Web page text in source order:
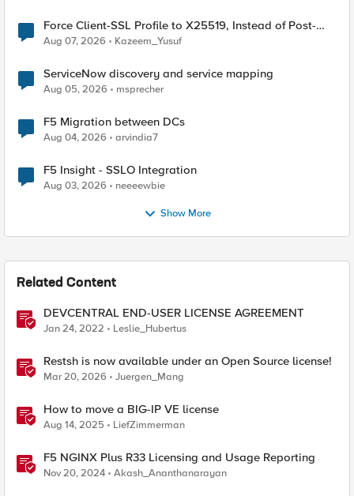
Force Client-SSL Profile to X25519, Instead of Post-
Quantum Cryptography
Aug 07, 2026 Kazeem_Yusuf
ServiceNow discovery and service mapping
Aug 05, 2026 msprecher
F5 Migration between DCs
Aug 04, 2026 arvindia7
F5 Insight - SSLO Integration
Aug 03, 2026 neeeewbie
Show More
Related Content
DEVCENTRAL END-USER LICENSE AGREEMENT
Jan 24, 2022 Leslie_Hubertus
Restsh is now available under an Open Source license!
Mar 20, 2026 Juergen_Mang
How to move a BIG-IP VE license
Aug 14, 2025 LiefZimmerman
F5 NGINX Plus R33 Licensing and Usage Reporting
Nov 20, 2024 Akash_Ananthanarayan